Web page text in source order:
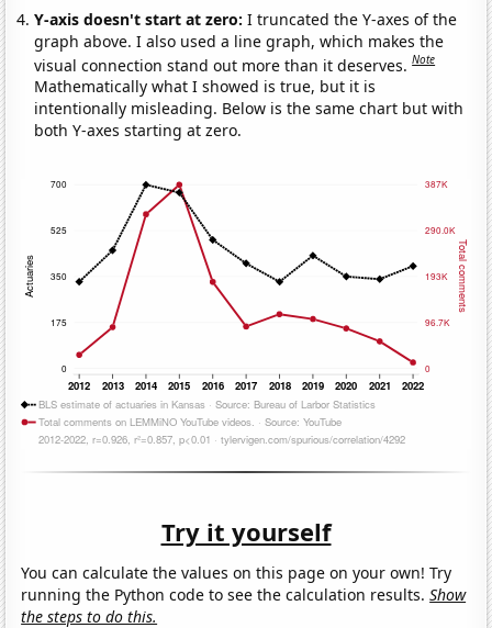
Y-axis doesn't start at zero:I truncated the Y-axes of the
graph above. I also used a line graph, which makes the
visual connection stand out more than it deserves.Note
Mathematically what I showed is true, but it is
intentionally misleading. Below is the same chart but with
both Y-axes starting at zero.
Try it yourself
You can calculate the values on this page on your own! Try
running the Python code to see the calculation results.Show
the steps to do this.